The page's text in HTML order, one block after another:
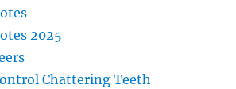
2025
Chattering Teeth